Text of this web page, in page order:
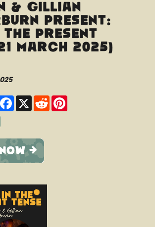
& Gillian
present:
Present
March 2025)
Facebook
X Reddit